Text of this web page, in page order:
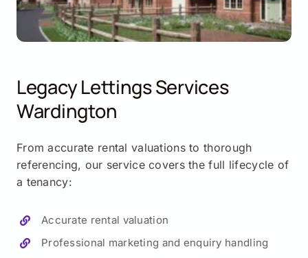
Legacy Lettings Services
Wardington
From accurate rental valuations to thorough
referencing, our service covers the full lifecycle of
a tenancy:
Accurate rental valuation
Professional marketing and enquiry handling